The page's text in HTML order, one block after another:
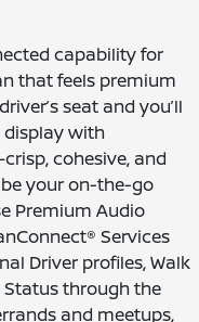
capability for
that feels premium
seat and you’ll
with
cohesive, and
your on-the-go
Premium Audio
Services
Driver profiles, Walk
Status through the
and meetups,